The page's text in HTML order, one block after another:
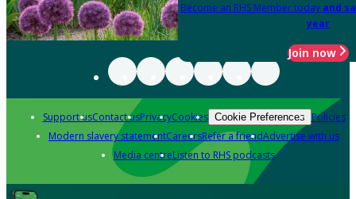
Become an RHS Member today and
year
Join now
Support usContact usPrivacyCookies Cookie Preferences Policies
Modern slavery statementCareersRefer a friendAdvertise with us
Media centreListen to RHS podcasts